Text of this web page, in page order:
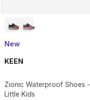
New
KEEN
Zionic Waterproof Shoes -
Little Kids